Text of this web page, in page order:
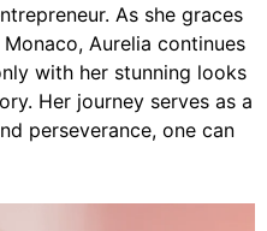
As she graces
Aurelia continues
with her stunning looks
Her journey serves as a
perseverance, one can